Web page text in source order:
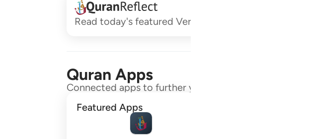
Read today's featured Verses and Reflections
Quran Apps
Connected apps to further your growth with the Quran.
Featured Apps